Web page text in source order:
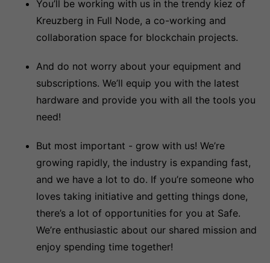
You’ll be working with us in the trendy kiez of
Kreuzberg in Full Node, a co-working and
collaboration space for blockchain projects.
And do not worry about your equipment and
subscriptions. We’ll equip you with the latest
hardware and provide you with all the tools you
need!
But most important - grow with us! We’re
growing rapidly, the industry is expanding fast,
and we have a lot to do. If you’re someone who
loves taking initiative and getting things done,
there’s a lot of opportunities for you at Safe.
We’re enthusiastic about our shared mission and
enjoy spending time together!